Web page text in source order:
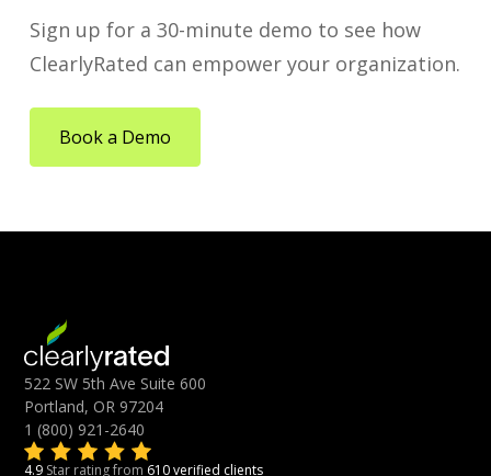
Sign up for a 30-minute demo to see how
ClearlyRated can empower your organization.
Book a Demo
522 SW 5th Ave Suite 600
Portland, OR 97204
1 (800) 921-2640
4.9 Star rating from 610 verified clients